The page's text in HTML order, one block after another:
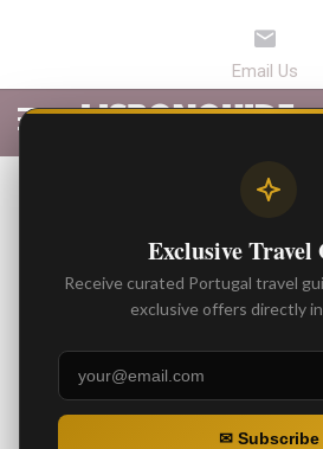
Exclusive Travel
Receive curated Portugal travel
exclusive offers directly
✉ Subscribe